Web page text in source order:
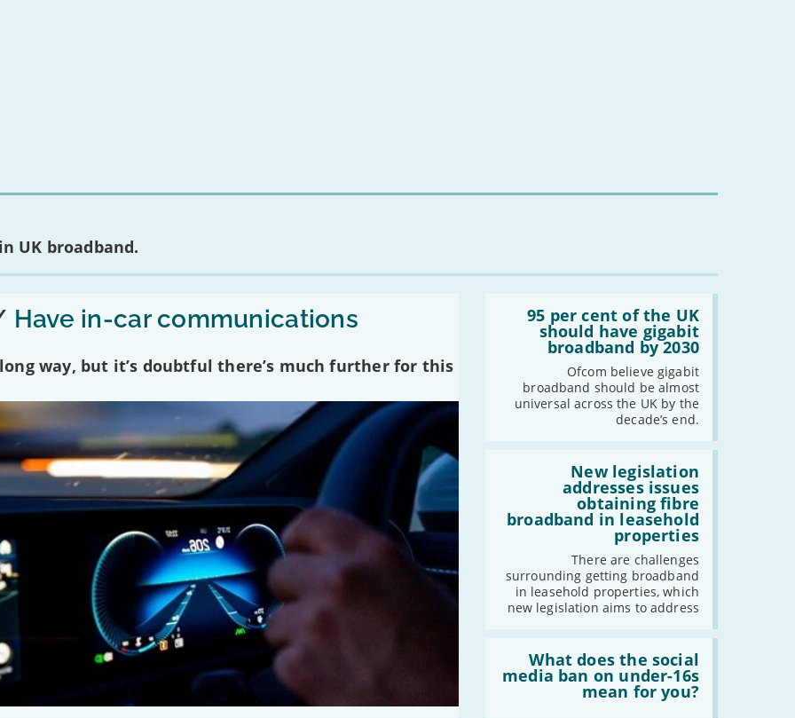
UK broadband.
Have in-car communications
way, but it’s doubtful there’s much further for this
95 per cent of the UK
should have gigabit
broadband by 2030
Ofcom believe gigabit
broadband should be almost
universal across the UK by the
decade’s end.
should
have
New legislation
addresses issues
obtaining fibre
broadband in leasehold
properties
There are challenges
surrounding getting broadband
in leasehold properties, which
new legislation aims to address
issues
obtaining
leasehold
properties'
What does the social
media ban on under-16s
mean for you?
does
the